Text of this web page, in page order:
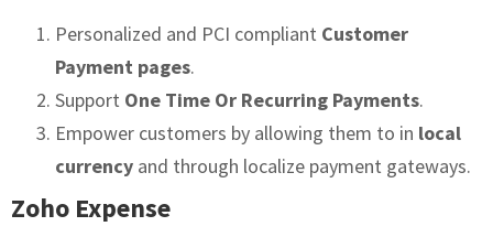
Personalized and PCI compliant Customer
Payment pages.
Support One Time Or Recurring Payments.
Empower customers by allowing them to in local
currency and through localize payment gateways.
Zoho Expense